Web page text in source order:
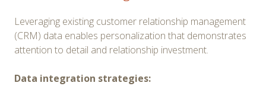
Leveraging existing customer relationship management
(CRM) data enables personalization that demonstrates
attention to detail and relationship investment.
Data integration strategies: